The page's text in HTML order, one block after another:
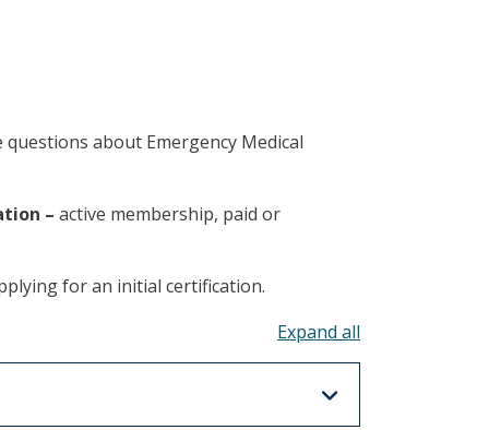
about Emergency Medical
– active membership, paid or
for an initial certification.